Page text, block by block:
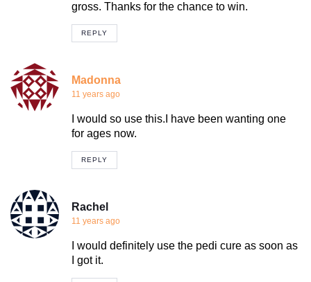
gross. Thanks for the chance to win.
REPLY
Madonna
11 years ago
I would so use this.I have been wanting one
for ages now.
REPLY
Rachel
11 years ago
I would definitely use the pedi cure as soon as
I got it.